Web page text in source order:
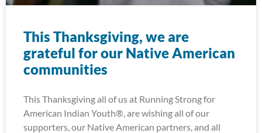
This Thanksgiving, we are
grateful for our Native American
communities
This Thanksgiving all of us at Running Strong for
American Indian Youth®, are wishing all of our
supporters, our Native American partners, and all